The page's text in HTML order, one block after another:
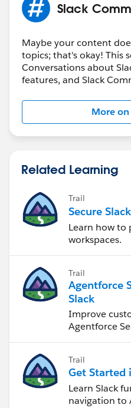
Slack
Maybe your content
topics; that's okay! This
Conversations about
features, and Slack
More
Related Learning
Trail
Secure Slack
Learn how to
workspaces.
Trail
Agentforce
Slack
Improve
Agentforce
Trail
Get Started
Learn Slack
navigation to